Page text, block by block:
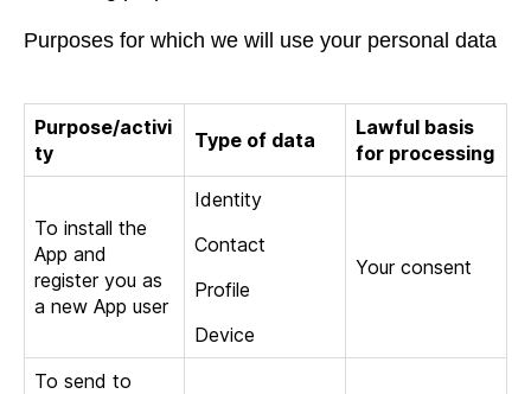
Purposes for which we will use your personal data
Purpose/activi
ty
Type of data
Lawful basis
for processing
To install the
App and
register you as
a new App user
Identity
Contact
Profile
Device
Your consent
To send to